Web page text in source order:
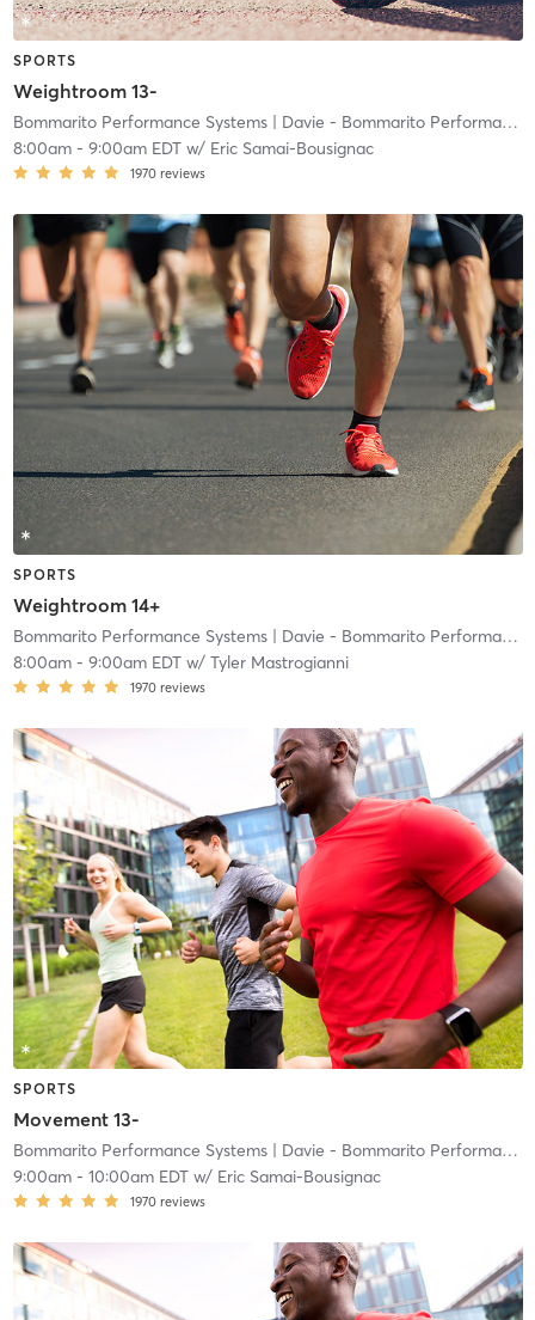
SPORTS
Weightroom 13-
Bommarito Performance Systems| Davie - Bommarito Performance Systems
8:00am- 9:00am EDTw/ Eric Samai-Bousignac
1970 reviews
SPORTS
Weightroom 14+
Bommarito Performance Systems| Davie - Bommarito Performance Systems
8:00am- 9:00am EDTw/ Tyler Mastrogianni
1970 reviews
SPORTS
Movement 13-
Bommarito Performance Systems| Davie - Bommarito Performance Systems
9:00am- 10:00am EDTw/ Eric Samai-Bousignac
1970 reviews